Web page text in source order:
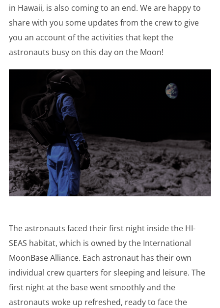
in Hawaii, is also coming to an end. We are happy to
share with you some updates from the crew to give
you an account of the activities that kept the
astronauts busy on this day on the Moon!
The astronauts faced their first night inside the HI-
SEAS habitat, which is owned by the International
MoonBase Alliance. Each astronaut has their own
individual crew quarters for sleeping and leisure. The
first night at the base went smoothly and the
astronauts woke up refreshed, ready to face the